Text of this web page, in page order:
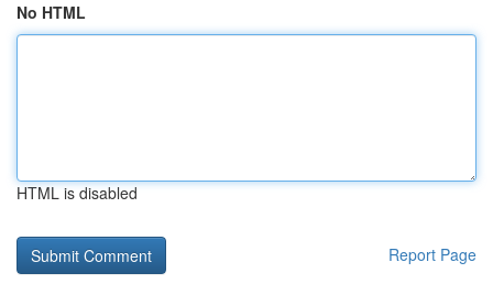
No HTML
HTML is disabled
Report Page